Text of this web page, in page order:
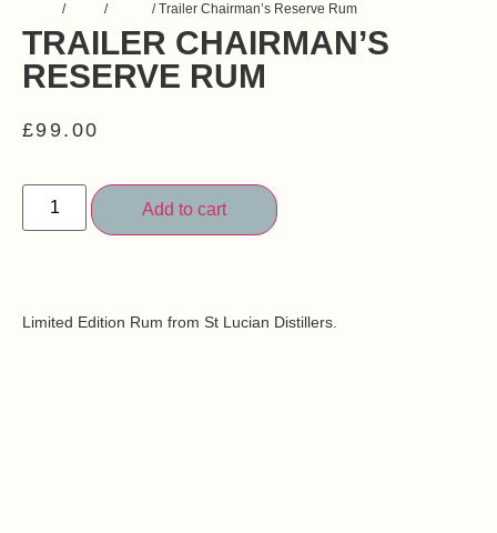
/ / / Trailer Chairman’s Reserve Rum
TRAILER CHAIRMAN’S
RESERVE RUM
£99.00
Add to cart
Limited Edition Rum from St Lucian Distillers.